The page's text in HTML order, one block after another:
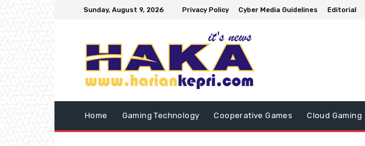
Sunday, August 9, 2026 Privacy Policy Cyber Media Guidelines Editorial
Home Gaming Technology Cooperative Games Cloud Gaming